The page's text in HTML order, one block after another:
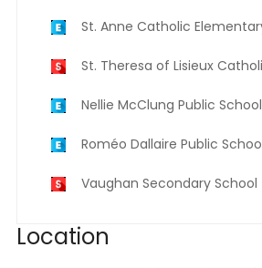
St. Anne Catholic
St. Theresa of Lisieux
Nellie McClung Public
Roméo Dallaire Public
Vaughan Secondary School
Location